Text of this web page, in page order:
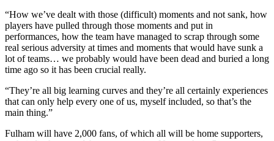
“How we’ve dealt with those (difficult) moments and not sank, how
players have pulled through those moments and put in
performances, how the team have managed to scrap through some
real serious adversity at times and moments that would have sunk a
lot of teams… we probably would have been dead and buried a long
time ago so it has been crucial really.
“They’re all big learning curves and they’re all certainly experiences
that can only help every one of us, myself included, so that’s the
main thing.”
Fulham will have 2,000 fans, of which all will be home supporters,